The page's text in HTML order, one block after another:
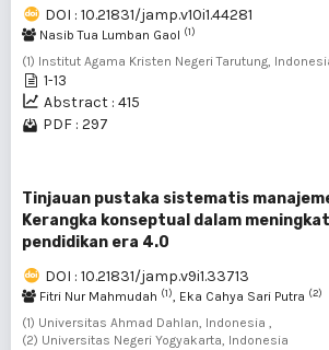
DOI : 10.21831/jamp.v10i1.44281
Nasib Tua Lumban Gaol (1)
(1) Institut Agama Kristen Negeri Tarutung,
1-13
Abstract : 415
PDF : 297
Tinjauan pustaka sistematis
Kerangka konseptual dalam
pendidikan era 4.0
DOI : 10.21831/jamp.v9i1.33713
Fitri Nur Mahmudah (1), Eka Cahya Sari Putra (2)
(1) Universitas Ahmad Dahlan, Indonesia ,
(2) Universitas Negeri Yogyakarta, Indonesia